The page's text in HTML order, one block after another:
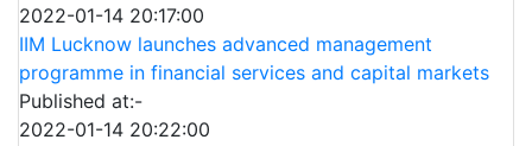
2022-01-14 20:17:00
IIM Lucknow launches advanced management
programme in financial services and capital markets
Published at:-
2022-01-14 20:22:00